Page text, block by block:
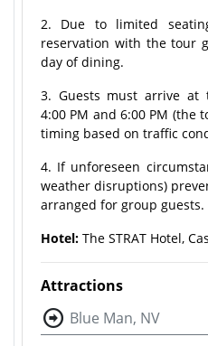
2. Due to limited
reservation with the tour
day of dining.
3. Guests must arrive at
4:00 PM and 6:00 PM (the
timing based on traffic
4. If unforeseen
weather disruptions)
arranged for group guests.
Hotel: The STRAT Hotel,
Attractions
Blue Man, NV